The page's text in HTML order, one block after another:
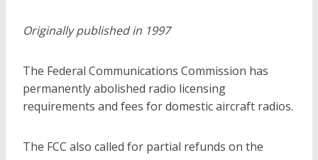
Originally published in 1997
The Federal Communications Commission has
permanently abolished radio licensing
requirements and fees for domestic aircraft radios.
The FCC also called for partial refunds on the